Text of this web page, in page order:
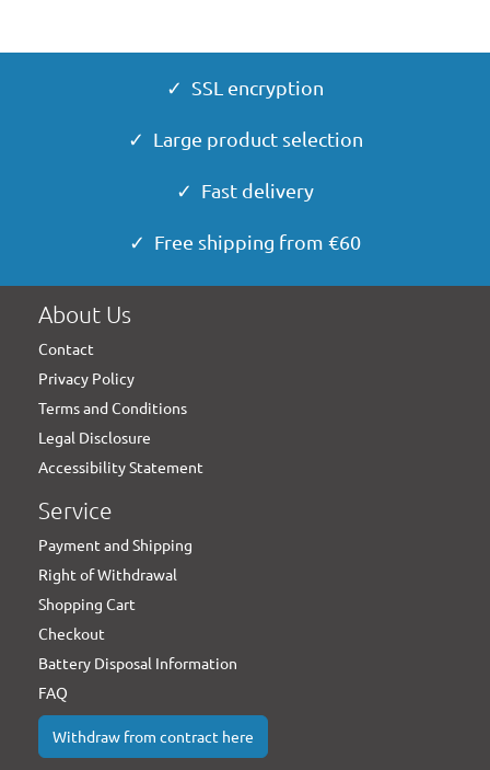
✓ SSL encryption
✓ Large product selection
✓ Fast delivery
✓ Free shipping from €60
About Us
Contact
Privacy Policy
Terms and Conditions
Legal Disclosure
Accessibility Statement
Service
Payment and Shipping
Right of Withdrawal
Shopping Cart
Checkout
Battery Disposal Information
FAQ
Withdraw from contract here